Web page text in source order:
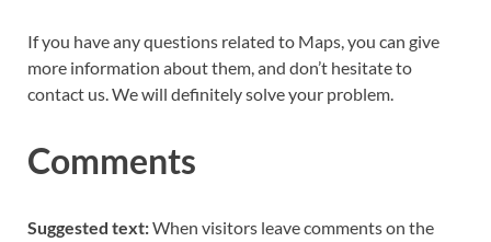
If you have any questions related to Maps, you can give
more information about them, and don’t hesitate to
contact us. We will definitely solve your problem.
Comments
Suggested text:When visitors leave comments on the